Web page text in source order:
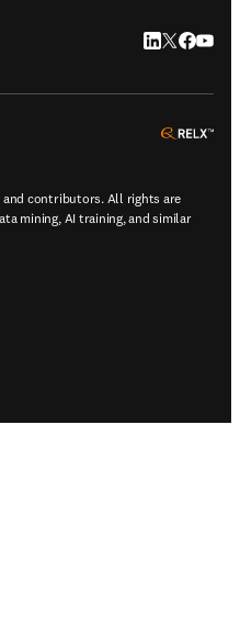
LinkedIn 新
Twitter 新
and contributors. All rights are
mining, AI training, and similar